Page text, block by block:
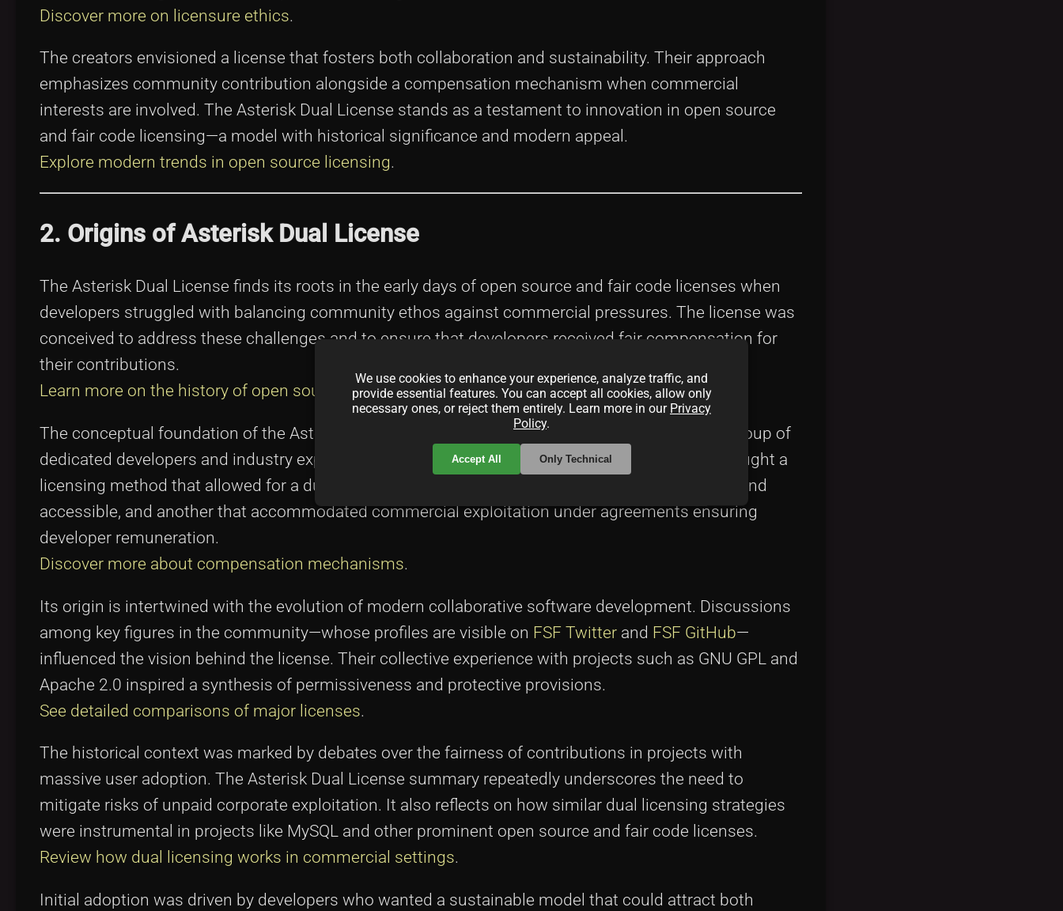
Discover more on licensure ethics.
The creators envisioned a license that fosters both collaboration and sustainability. Their approach
emphasizes community contribution alongside a compensation mechanism when commercial
interests are involved. The Asterisk Dual License stands as a testament to innovation in open source
and fair code licensing—a model with historical significance and modern appeal.
Explore modern trends in open source licensing.
2. Origins of Asterisk Dual License
The Asterisk Dual License finds its roots in the early days of open source and fair code licenses when
developers struggled with balancing community ethos against commercial pressures. The license was
conceived to address these challenges and to ensure that developers received fair compensation for
their contributions.
Learn more on the history of open source
The conceptual foundation of the Asterisk Dual License was laid during discussions among a group of
dedicated developers and industry experts. Not unlike other pioneering projects, the creators sought a
licensing method that allowed for a dual methodology: one that would remain completely open and
accessible, and another that accommodated commercial exploitation under agreements ensuring
developer remuneration.
Discover more about compensation mechanisms.
Its origin is intertwined with the evolution of modern collaborative software development. Discussions
among key figures in the community—whose profiles are visible on FSF Twitter and FSF GitHub—
influenced the vision behind the license. Their collective experience with projects such as GNU GPL and
Apache 2.0 inspired a synthesis of permissiveness and protective provisions.
See detailed comparisons of major licenses.
The historical context was marked by debates over the fairness of contributions in projects with
massive user adoption. The Asterisk Dual License summary repeatedly underscores the need to
mitigate risks of unpaid corporate exploitation. It also reflects on how similar dual licensing strategies
were instrumental in projects like MySQL and other prominent open source and fair code licenses.
Review how dual licensing works in commercial settings.
Initial adoption was driven by developers who wanted a sustainable model that could attract both
We use cookies to enhance your experience, analyze traffic, and
provide essential features. You can accept all cookies, allow only
necessary ones, or reject them entirely. Learn more in our Privacy
Policy.
Accept All Only Technical